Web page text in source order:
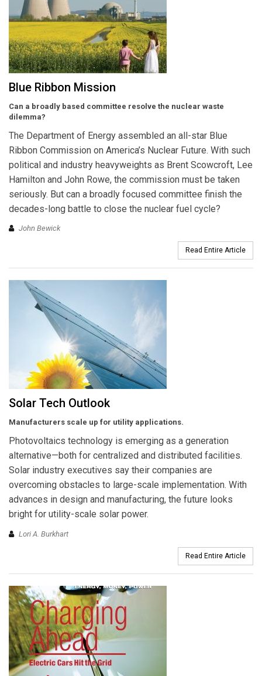
Blue Ribbon Mission
Can a broadly based committee resolve the nuclear waste
dilemma?
The Department of Energy assembled an all-star Blue
Ribbon Commission on America’s Nuclear Future. With such
political and industry heavyweights as Brent Scowcroft, Lee
Hamilton and John Rowe, the commission must be taken
seriously. But can a broadly focused committee finish the
decades-long battle to close the nuclear fuel cycle?
John Bewick
Read Entire Article
Solar Tech Outlook
Manufacturers scale up for utility applications.
Photovoltaics technology is emerging as a generation
alternative—both for centralized and distributed facilities.
Solar industry executives say their companies are
overcoming obstacles to large-scale implementation. With
advances in design and manufacturing, the future looks
bright for utility-scale solar power.
Lori A. Burkhart
Read Entire Article